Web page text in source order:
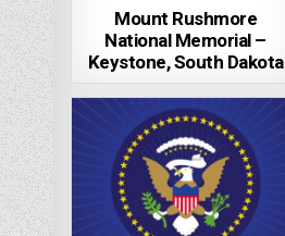
Mount Rushmore
National Memorial –
Keystone, South Dakota